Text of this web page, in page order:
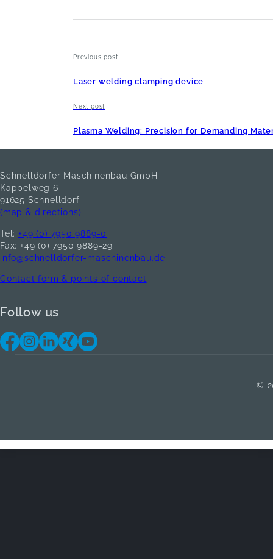
Previous post
Laser welding clamping device
Next post
Plasma Welding: Precision for Demanding
Schnelldorfer Maschinenbau GmbH
Kappelweg 6
91625 Schnelldorf
(map & directions)
Tel: +49 (0) 7950 9889-0
Fax: +49 (0) 7950 9889-29
info@schnelldorfer-maschinenbau.de
Contact form & points of contact
Follow us
©